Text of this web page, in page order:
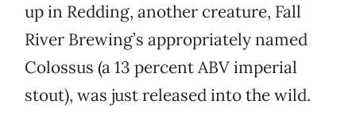
up in Redding, another creature, Fall
River Brewing’s appropriately named
Colossus (a 13 percent ABV imperial
stout), was just released into the wild.